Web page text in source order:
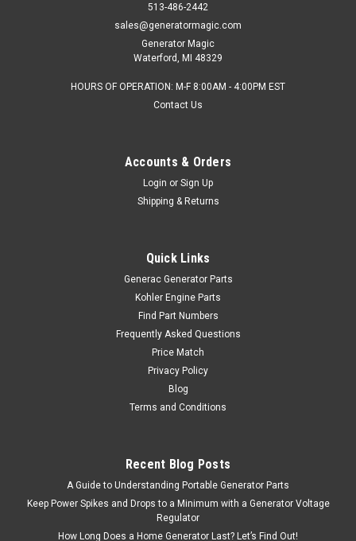
513-486-2442
sales@generatormagic.com
Generator Magic
Waterford, MI 48329
HOURS OF OPERATION: M-F 8:00AM - 4:00PM EST
Contact Us
Accounts & Orders
Login or Sign Up
Shipping & Returns
Quick Links
Generac Generator Parts
Kohler Engine Parts
Find Part Numbers
Frequently Asked Questions
Price Match
Privacy Policy
Blog
Terms and Conditions
Recent Blog Posts
A Guide to Understanding Portable Generator Parts
Keep Power Spikes and Drops to a Minimum with a Generator Voltage
Regulator
How Long Does a Home Generator Last? Let’s Find Out!